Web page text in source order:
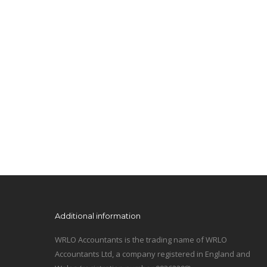
Additional information
WRLO Accountants is the trading name of WRLO
Accountants Ltd, a company registered in England and